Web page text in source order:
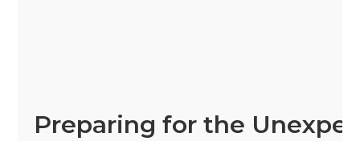
Preparing for the